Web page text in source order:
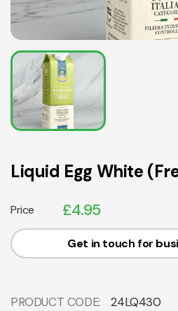
Liquid Egg White
Price £4.95
Get in touch for
PRODUCT CODE:
24LQ430